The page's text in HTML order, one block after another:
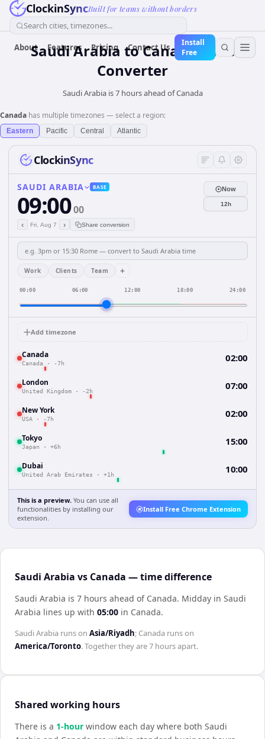
ClockinSyncBuilt for teams without borders
Search cities, timezones...
About Features Pricing Contact Us
Install
Free
Saudi Arabia toCanadaTime
Converter
Saudi Arabia is 7 hours ahead of Canada
Canada has multiple timezones — select a region:
Eastern Pacific Central Atlantic
ClockinSync
SAUDI ARABIA BASE
09:0000
‹ Fri, Aug 7 › Share conversion
Now
12h
Work Clients Team +
00:00 06:00 12:00 18:00 24:00
Add timezone
Canada
Canada · -7h 02:00
London
United Kingdom · -2h 07:00
New York
USA · -7h 02:00
Tokyo
Japan · +6h 15:00
Dubai
United Arab Emirates · +1h 10:00
This is a preview. You can use all
functionalities by installing our
extension.
Install Free Chrome Extension
Saudi Arabia vs Canada — time difference
Saudi Arabia is 7 hours ahead of Canada. Midday in Saudi
Arabia lines up with 05:00 in Canada.
Saudi Arabia runs on Asia/Riyadh; Canada runs on
America/Toronto. Together they are7 hoursapart.
Shared working hours
There is a 1-hour window each day where both Saudi